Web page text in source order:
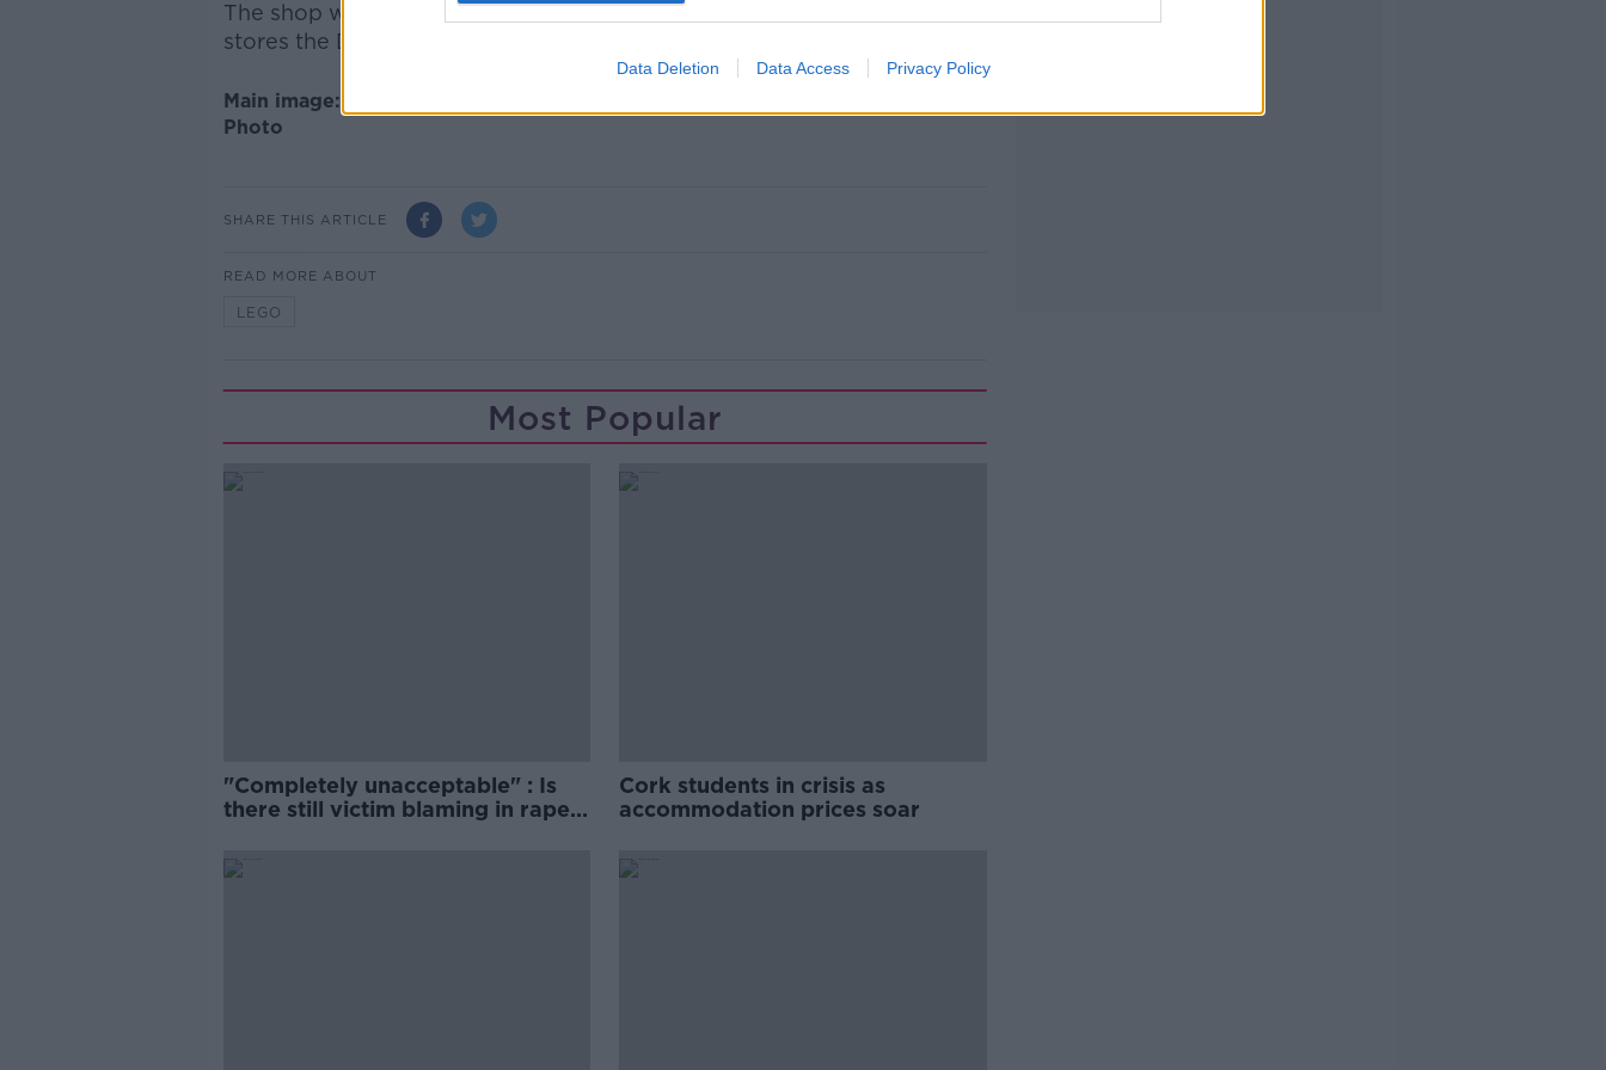
Data Deletion Data Access Privacy Policy
The shop will be Ireland's first LEGO store and will join dozens of other
stores the Danish toy-maker has already opened around Europe.
Main image: LEGO store in Bologna. Picture by: Benny Marty / Alamy Stock
Photo
SHARE THIS ARTICLE
READ MORE ABOUT
LEGO
Most Popular
"Completely unacceptable" : Is
there still victim blaming in rape
Cork students in crisis as
accommodation prices soar